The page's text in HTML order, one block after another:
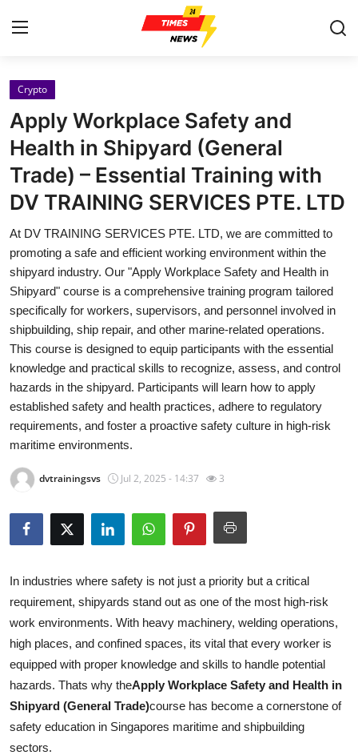
Home
Press Release
Contact
About
News Network
Health
Submit Press Release
Guest Posting
Business
Finance
Tech
Real Estate
General
Top 10
Crypto
Apply Workplace Safety and
Health in Shipyard (General
Trade) – Essential Training with
DV TRAINING SERVICES PTE. LTD
At DV TRAINING SERVICES PTE. LTD, we are committed to
promoting a safe and efficient working environment within the
shipyard industry. Our "Apply Workplace Safety and Health in
Shipyard" course is a comprehensive training program tailored
specifically for workers, supervisors, and personnel involved in
shipbuilding, ship repair, and other marine-related operations.
This course is designed to equip participants with the essential
knowledge and practical skills to recognize, assess, and control
hazards in the shipyard. Participants will learn how to apply
established safety and health practices, adhere to regulatory
requirements, and foster a proactive safety culture in high-risk
maritime environments.
dvtrainingsvs Jul 2, 2025 - 14:37 3
In industries where safety is not just a priority but a critical
requirement, shipyards stand out as one of the most high-risk
work environments. With heavy machinery, welding operations,
high places, and confined spaces, its vital that every worker is
equipped with proper knowledge and skills to handle potential
hazards. Thats why theApply Workplace Safety and Health in
Shipyard (General Trade)course has become a cornerstone of
safety education in Singapores maritime and shipbuilding
sectors.